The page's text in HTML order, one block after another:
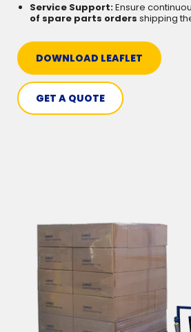
Service Support:Ensure
of spare parts orders shipping
DOWNLOAD LEAFLET
GET A QUOTE